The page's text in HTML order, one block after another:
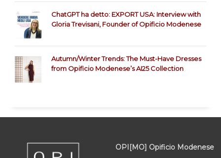
ChatGPT ha detto: EXPORT USA: Interview with
Gloria Trevisani, Founder of Opificio Modenese
Autumn/Winter Trends: The Must-Have Dresses
from Opificio Modenese’s AI25 Collection
OPI[MO] Opificio Modenese